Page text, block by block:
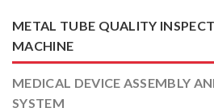
METAL TUBE QUALITY
MACHINE
MEDICAL DEVICE ASSEMBLY
SYSTEM